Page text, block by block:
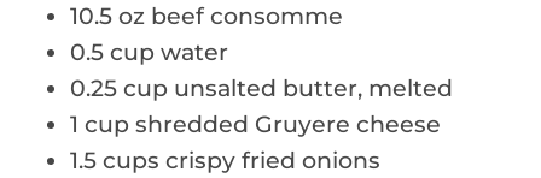
10.5 oz beef consomme
0.5 cup water
0.25 cup unsalted butter, melted
1 cup shredded Gruyere cheese
1.5 cups crispy fried onions